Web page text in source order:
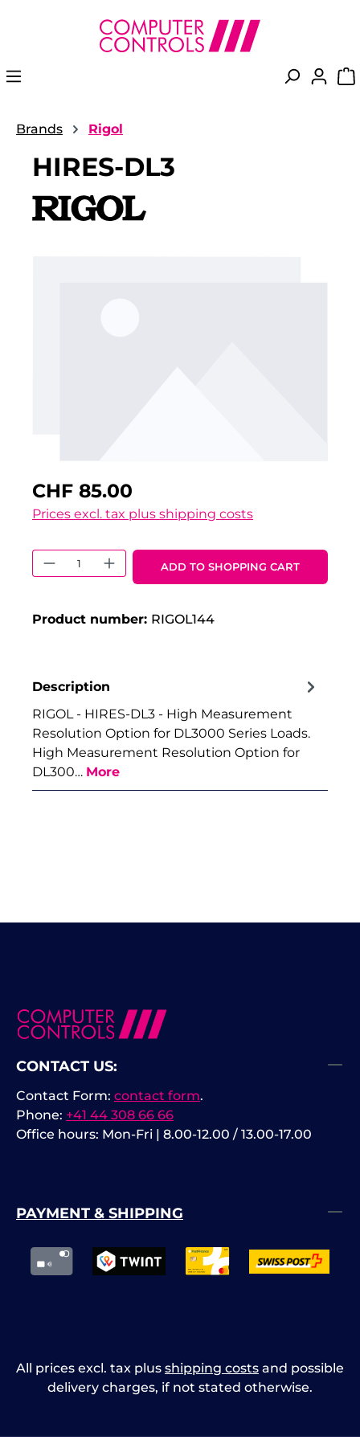
content
Brands Rigol
HIRES-DL3
CHF 85.00
Prices excl. tax plus shipping costs
Product Quantity: Enter the
ADD TO SHOPPING CART
Product number: RIGOL144
Description
RIGOL - HIRES-DL3 - High Measurement
Resolution Option for DL3000 Series Loads.
High Measurement Resolution Option for
DL300… More
CONTACT US:
Phone: +41 44 308 66 66
Office hours: Mon-Fri | 8.00-12.00 / 13.00-17.00
Contact Form: contact form.
PAYMENT & SHIPPING
All prices excl. tax plus shipping costs and possible
delivery charges, if not stated otherwise.